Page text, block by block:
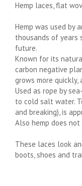
Hemp laces, flat
Hemp was used by
thousands of years
future.
Known for its
carbon negative
grows more
Used as rope by
to cold salt water.
and breaking), is
Also hemp does
These laces look
boots, shoes and